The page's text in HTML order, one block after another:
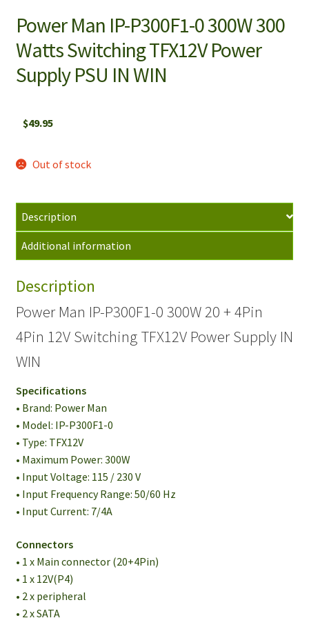
Power Man IP-P300F1-0 300W 300
Watts Switching TFX12V Power
Supply PSU IN WIN
$49.95
Out of stock
Description
Additional information
Description
Power Man IP-P300F1-0 300W 20 + 4Pin
4Pin 12V Switching TFX12V Power Supply IN
WIN
Specifications
• Brand: Power Man
• Model: IP-P300F1-0
• Type: TFX12V
• Maximum Power: 300W
• Input Voltage: 115 / 230 V
• Input Frequency Range: 50/60 Hz
• Input Current: 7/4A
Connectors
• 1 x Main connector (20+4Pin)
• 1 x 12V(P4)
• 2 x peripheral
• 2 x SATA